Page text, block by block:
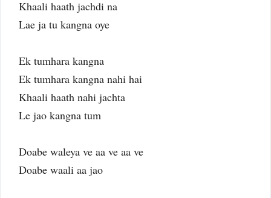
Khaali haath jachdi na
Lae ja tu kangna oye
Ek tumhara kangna
Ek tumhara kangna nahi hai
Khaali haath nahi jachta
Le jao kangna tum
Doabe waleya ve aa ve aa ve
Doabe waali aa jao